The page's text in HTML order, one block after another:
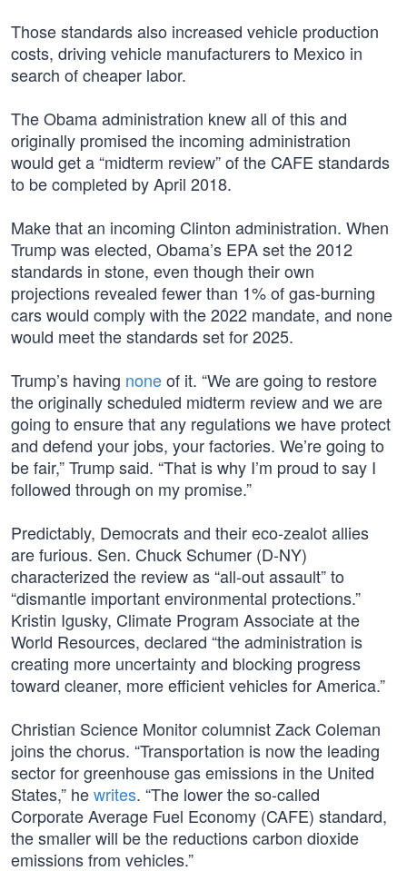
Those standards also increased vehicle production
costs, driving vehicle manufacturers to Mexico in
search of cheaper labor.
The Obama administration knew all of this and
originally promised the incoming administration
would get a “midterm review” of the CAFE standards
to be completed by April 2018.
Make that an incoming Clinton administration. When
Trump was elected, Obama’s EPA set the 2012
standards in stone, even though their own
projections revealed fewer than 1% of gas-burning
cars would comply with the 2022 mandate, and none
would meet the standards set for 2025.
Trump’s having noneof it. “We are going to restore
the originally scheduled midterm review and we are
going to ensure that any regulations we have protect
and defend your jobs, your factories. We’re going to
be fair,” Trump said. “That is why I’m proud to say I
followed through on my promise.”
Predictably, Democrats and their eco-zealot allies
are furious. Sen. Chuck Schumer (D-NY)
characterized the review as “all-out assault” to
“dismantle important environmental protections.”
Kristin Igusky, Climate Program Associate at the
World Resources, declared “the administration is
creating more uncertainty and blocking progress
toward cleaner, more efficient vehicles for America.”
Christian Science Monitor columnist Zack Coleman
joins the chorus. “Transportation is now the leading
sector for greenhouse gas emissions in the United
States,” hewrites. “The lower the so-called
Corporate Average Fuel Economy (CAFE) standard,
the smaller will be the reductions carbon dioxide
emissions from vehicles.”